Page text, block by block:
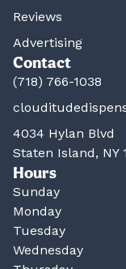
Reviews
Advertising
Contact
(718) 766-1038
4034 Hylan Blvd
Staten Island, NY
Hours
Sunday
Monday
Tuesday
Wednesday